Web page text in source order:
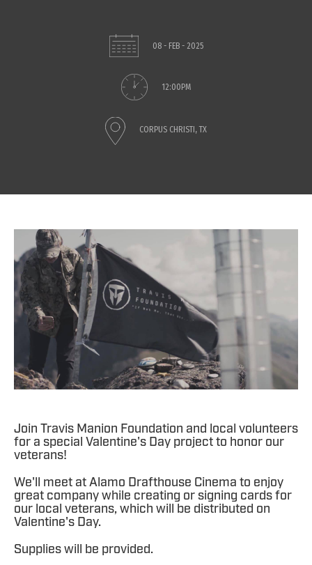
08 - FEB - 2025
12:00PM
CORPUS CHRISTI, TX
Join Travis Manion Foundation and local volunteers
for a special Valentine's Day project to honor our
veterans!
We'll meet at Alamo Drafthouse Cinema to enjoy
great company while creating or signing cards for
our local veterans, which will be distributed on
Valentine's Day.
Supplies will be provided.